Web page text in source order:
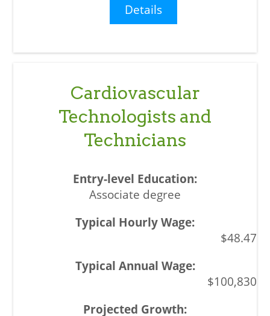
Details
Cardiovascular
Technologists and
Technicians
Associate degree
$48.47
$100,830